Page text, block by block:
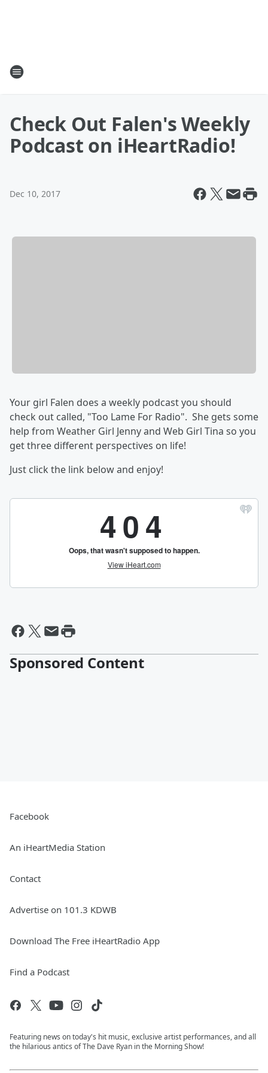
Check Out Falen's Weekly
Podcast on iHeartRadio!
Dec 10, 2017
Your girl Falen does a weekly podcast you should
check out called, "Too Lame For Radio". She gets some
help from Weather Girl Jenny and Web Girl Tina so you
get three different perspectives on life!
Just click the link below and enjoy!
Sponsored Content
Facebook
An iHeartMedia Station
Contact
Advertise on 101.3 KDWB
Download The Free iHeartRadio App
Find a Podcast
Featuring news on today's hit music, exclusive artist performances, and all
the hilarious antics of The Dave Ryan in the Morning Show!